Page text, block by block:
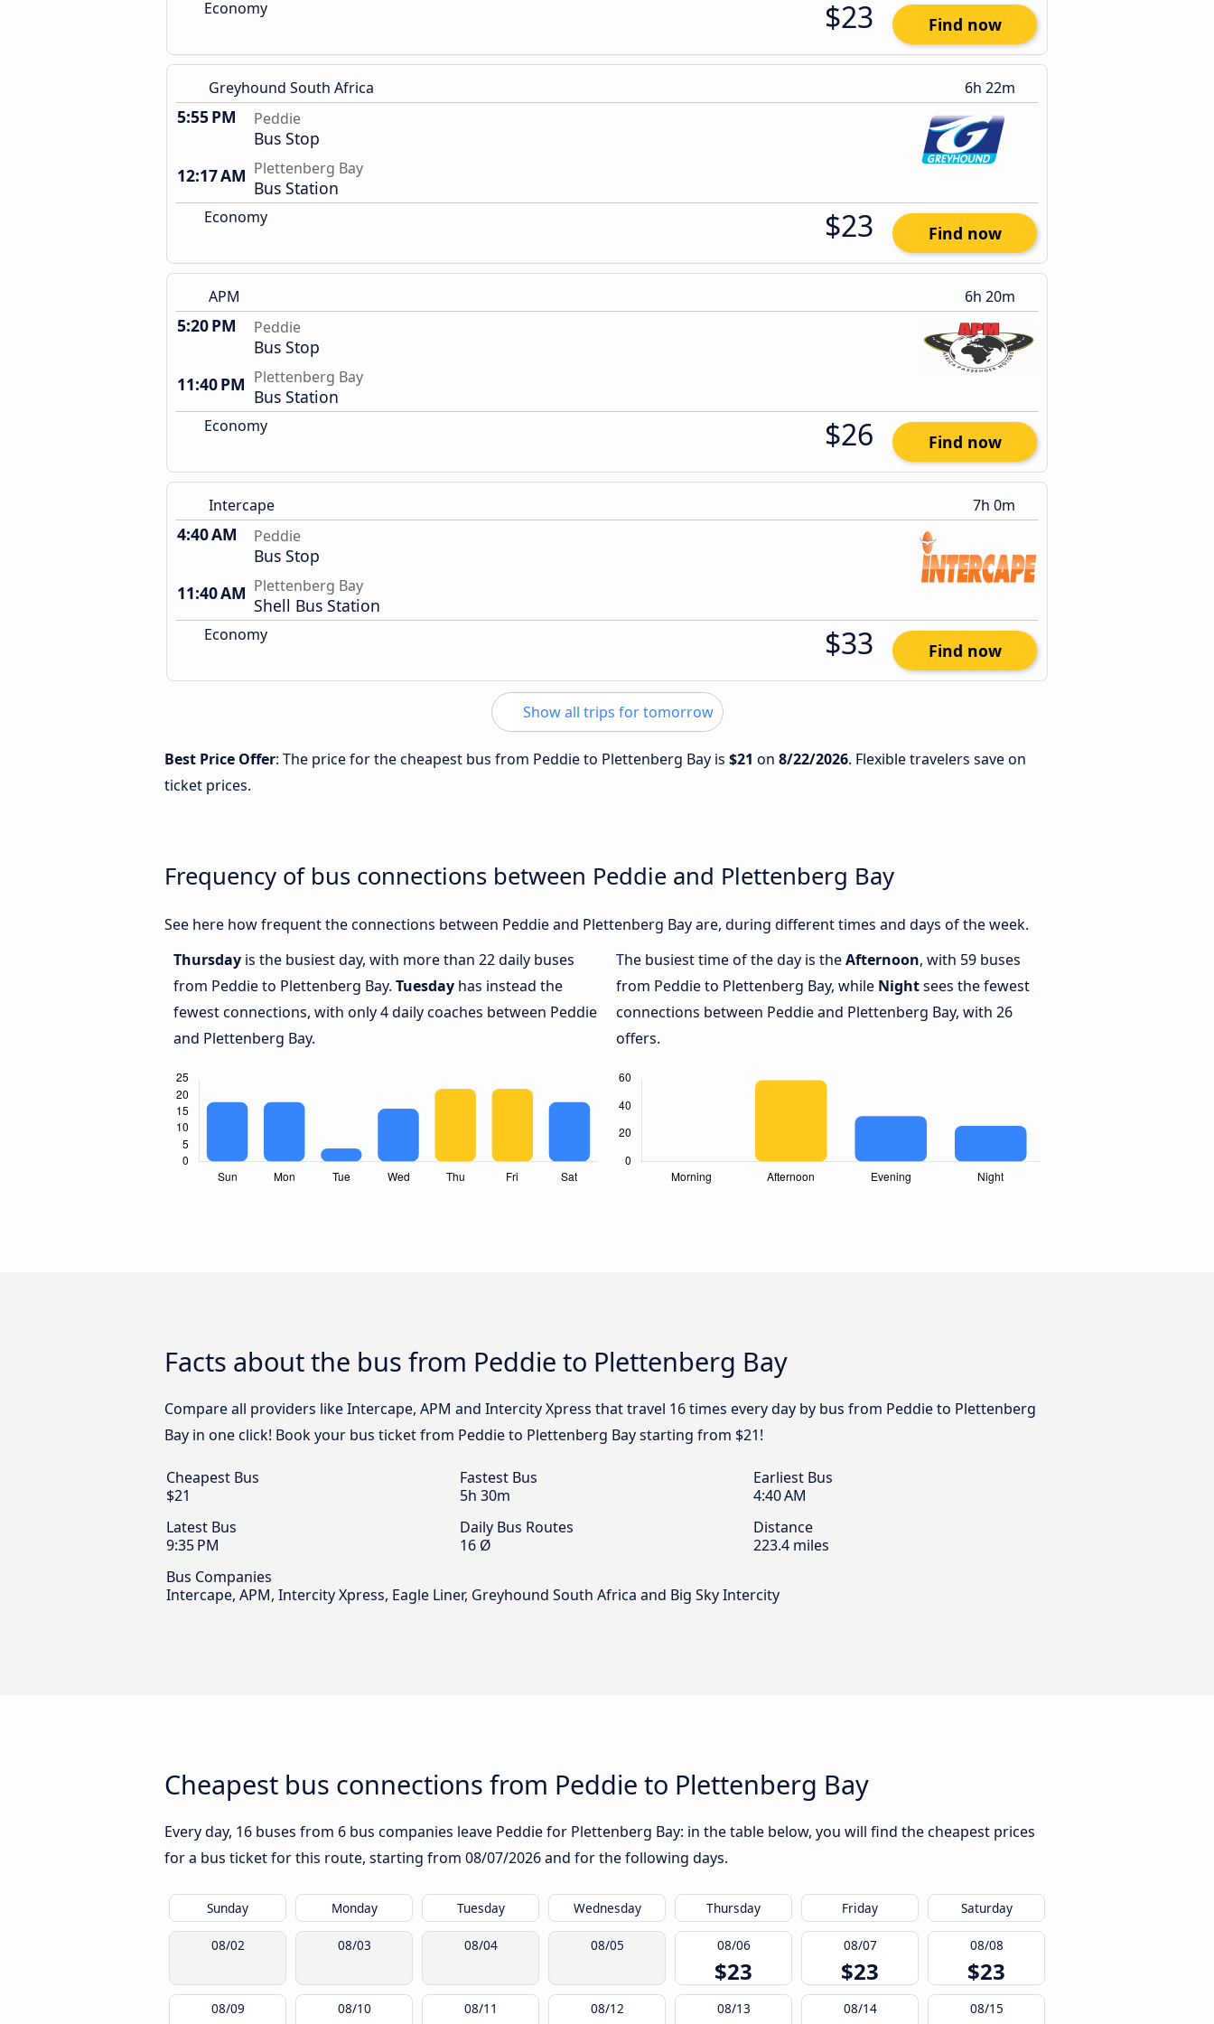
Economy $23 Find now
Greyhound South Africa 6h 22m
5:55 PM Peddie
Bus Stop
12:17 AM Plettenberg Bay
Bus Station
Economy $23 Find now
APM 6h 20m
5:20 PM Peddie
Bus Stop
11:40 PM Plettenberg Bay
Bus Station
Economy $26 Find now
Intercape 7h 0m
4:40 AM Peddie
Bus Stop
11:40 AM Plettenberg Bay
Shell Bus Station
Economy $33 Find now
Show all trips for tomorrow
Best Price Offer: The price for the cheapest bus from Peddie to Plettenberg Bay is $21 on 8/22/2026. Flexible travelers save on
ticket prices.
Frequency of bus connections between Peddie and Plettenberg Bay
See here how frequent the connections between Peddie and Plettenberg Bay are, during different times and days of the week.
Thursday is the busiest day, with more than 22 daily buses
from Peddie to Plettenberg Bay. Tuesday has instead the
fewest connections, with only 4 daily coaches between Peddie
and Plettenberg Bay.
The busiest time of the day is theAfternoon, with 59 buses
from Peddie to Plettenberg Bay, while Nightsees the fewest
connections between Peddie and Plettenberg Bay, with 26
offers.
Facts about the bus from Peddie to Plettenberg Bay
Compare all providers like Intercape, APM and Intercity Xpress that travel 16 times every day by bus from Peddie to Plettenberg
Bay in one click! Book your bus ticket from Peddie to Plettenberg Bay starting from $21!
Cheapest Bus
$21
Fastest Bus
5h 30m
Earliest Bus
4:40 AM
Latest Bus
9:35 PM
Daily Bus Routes
16 Ø
Distance
223.4 miles
Bus Companies
Intercape, APM, Intercity Xpress, Eagle Liner, Greyhound South Africa and Big Sky Intercity
Cheapest bus connections from Peddie to Plettenberg Bay
Every day, 16 buses from 6 bus companies leave Peddie for Plettenberg Bay: in the table below, you will find the cheapest prices
for a bus ticket for this route, starting from 08/07/2026and for the following days.
Sunday Monday Tuesday Wednesday Thursday Friday Saturday
08/02 08/03 08/04 08/05 08/06
$23
08/07
$23
08/08
$23
08/09 08/10 08/11 08/12 08/13 08/14 08/15